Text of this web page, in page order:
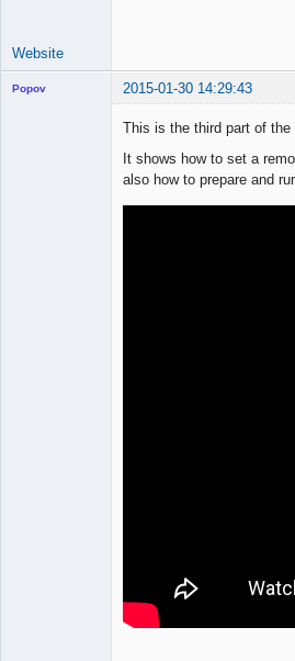
Website
Popov 2015-01-30 14:29:43
This is the third part of the
It shows how to set a
also how to prepare and